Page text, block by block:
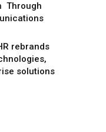
Through
rebrands
solutions